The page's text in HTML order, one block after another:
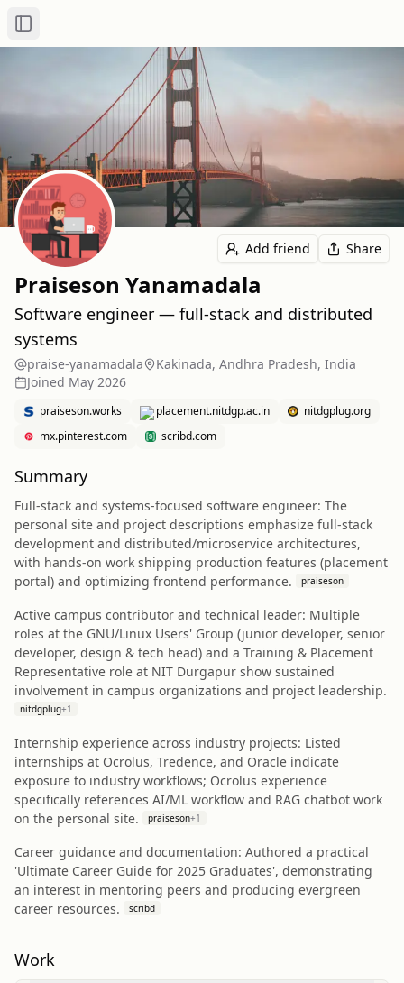
Toggle Sidebar
Add friend Share
Praiseson Yanamadala
Software engineer — full‑stack and distributed
systems
praise-yanamadala
Kakinada, Andhra Pradesh, India
Joined May 2026
praiseson.works placement.nitdgp.ac.in
nitdgplug.org
mx.pinterest.com
scribd.com
Summary
Full‑stack and systems-focused software engineer: The
personal site and project descriptions emphasize full‑stack
development and distributed/microservice architectures,
with hands‑on work shipping production features (placement
portal) and optimizing frontend performance.
praiseson
Active campus contributor and technical leader: Multiple
roles at the GNU/Linux Users' Group (junior developer, senior
developer, design & tech head) and a Training & Placement
Representative role at NIT Durgapur show sustained
involvement in campus organizations and project leadership.
nitdgplug+1
Internship experience across industry projects: Listed
internships at Ocrolus, Tredence, and Oracle indicate
exposure to industry workflows; Ocrolus experience
specifically references AI/ML workflow and RAG chatbot work
on the personal site.
praiseson+1
Career guidance and documentation: Authored a practical
'Ultimate Career Guide for 2025 Graduates', demonstrating
an interest in mentoring peers and producing evergreen
career resources.
scribd
Work